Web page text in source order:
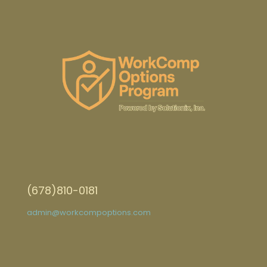
(678)810-0181
admin@workcompoptions.com